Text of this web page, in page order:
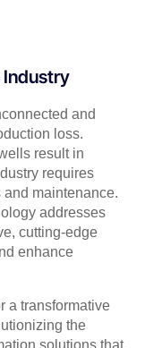
Industry
and
loss.
result in
requires
and maintenance.
addresses
cutting-edge
enhance
a transformative
the